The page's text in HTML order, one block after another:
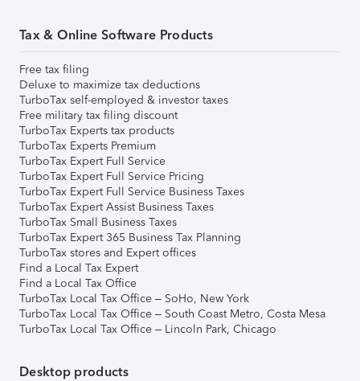
Tax & Online Software Products
Free tax filing
Deluxe to maximize tax deductions
TurboTax self-employed & investor taxes
Free military tax filing discount
TurboTax Experts tax products
TurboTax Experts Premium
TurboTax Expert Full Service
TurboTax Expert Full Service Pricing
TurboTax Expert Full Service Business Taxes
TurboTax Expert Assist Business Taxes
TurboTax Small Business Taxes
TurboTax Expert 365 Business Tax Planning
TurboTax stores and Expert offices
Find a Local Tax Expert
Find a Local Tax Office
TurboTax Local Tax Office – SoHo, New York
TurboTax Local Tax Office – South Coast Metro, Costa Mesa
TurboTax Local Tax Office – Lincoln Park, Chicago
Desktop products